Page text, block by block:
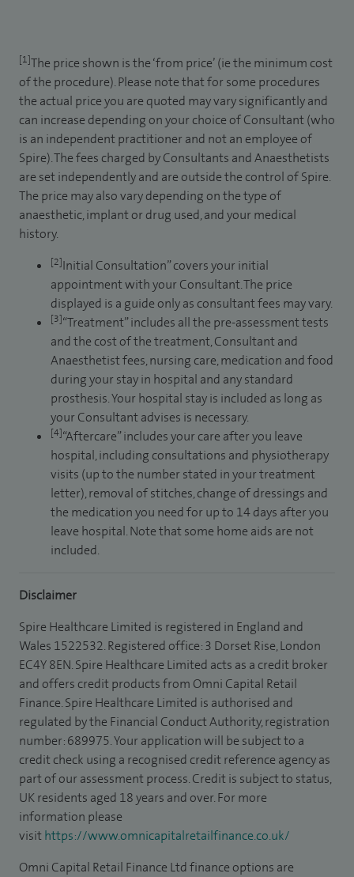
[1]The price shown is the ‘from price’ (ie the minimum cost
of the procedure). Please note that for some procedures
the actual price you are quoted may vary significantly and
can increase depending on your choice of Consultant (who
is an independent practitioner and not an employee of
Spire). The fees charged by Consultants and Anaesthetists
are set independently and are outside the control of Spire.
The price may also vary depending on the type of
anaesthetic, implant or drug used, and your medical
history.
[2]Initial Consultation” covers your initial
appointment with your Consultant. The price
displayed is a guide only as consultant fees may vary.
[3]“Treatment” includes all the pre-assessment tests
and the cost of the treatment, Consultant and
Anaesthetist fees, nursing care, medication and food
during your stay in hospital and any standard
prosthesis. Your hospital stay is included as long as
your Consultant advises is necessary.
[4]“Aftercare” includes your care after you leave
hospital, including consultations and physiotherapy
visits (up to the number stated in your treatment
letter), removal of stitches, change of dressings and
the medication you need for up to 14 days after you
leave hospital. Note that some home aids are not
included.
Disclaimer
Spire Healthcare Limited is registered in England and
Wales 1522532. Registered office: 3 Dorset Rise, London
EC4Y 8EN. Spire Healthcare Limited acts as a credit broker
and offers credit products from Omni Capital Retail
Finance. Spire Healthcare Limited is authorised and
regulated by the Financial Conduct Authority, registration
number: 689975. Your application will be subject to a
credit check using a recognised credit reference agency as
part of our assessment process. Credit is subject to status,
UK residents aged 18 years and over. For more
information please
visithttps://www.omnicapitalretailfinance.co.uk/
Omni Capital Retail Finance Ltd finance options are